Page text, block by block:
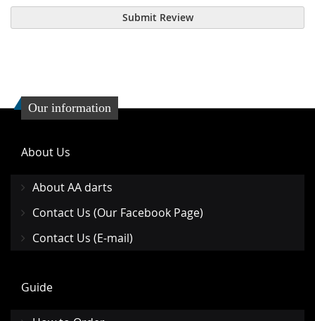
Submit Review
Our information
About Us
About AA darts
Contact Us (Our Facebook Page)
Contact Us (E-mail)
Guide